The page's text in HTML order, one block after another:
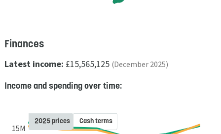
Finances
Latest income: £15,565,125 (December 2025)
Income and spending over time:
15M
2025 prices Cash terms